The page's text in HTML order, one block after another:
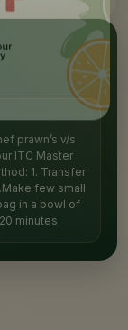
prawn’s v/s
ITC Master
1. Transfer
few small
in a bowl of
minutes.